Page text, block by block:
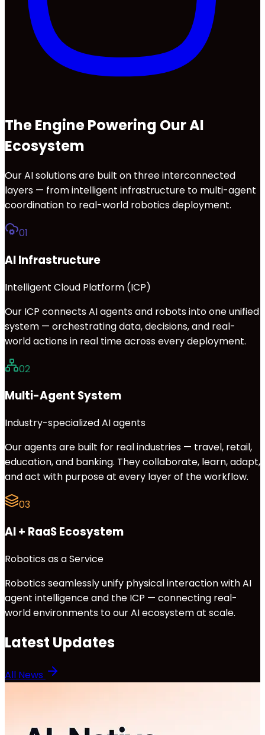
The Engine Powering Our AI
Ecosystem
Our AI solutions are built on three interconnected
layers — from intelligent infrastructure to multi-agent
coordination to real-world robotics deployment.
01
AI Infrastructure
Intelligent Cloud Platform (ICP)
Our ICP connects AI agents and robots into one unified
system — orchestrating data, decisions, and real-
world actions in real time across every deployment.
02
Multi-Agent System
Industry-specialized AI agents
Our agents are built for real industries — travel, retail,
education, and banking. They collaborate, learn, adapt,
and act with purpose at every layer of the workflow.
03
AI + RaaS Ecosystem
Robotics as a Service
Robotics seamlessly unify physical interaction with AI
agent intelligence and the ICP — connecting real-
world environments to our AI ecosystem at scale.
Latest Updates
All News